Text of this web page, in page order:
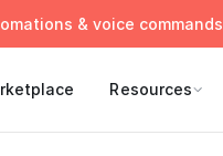
& voice commands
Resources